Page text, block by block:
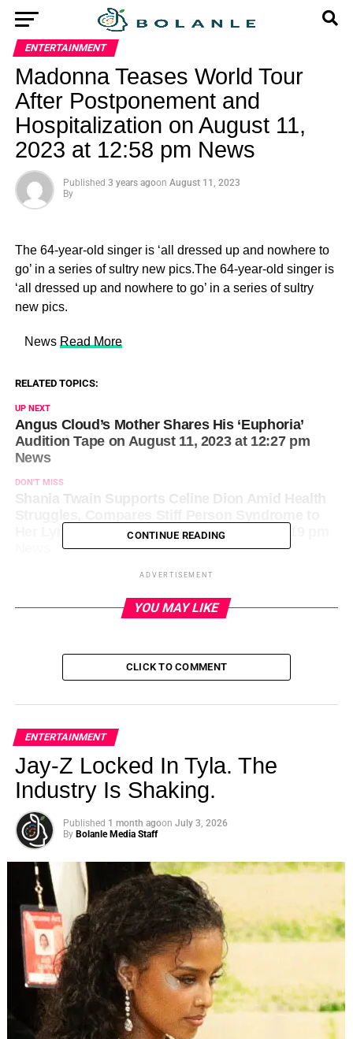
ENTERTAINMENT
Madonna Teases World Tour
After Postponement and
Hospitalization on August 11,
2023 at 12:58 pm News
Published 3 years agoon August 11, 2023
By
The 64-year-old singer is ‘all dressed up and nowhere to
go’ in a series of sultry new pics.The 64-year-old singer is
‘all dressed up and nowhere to go’ in a series of sultry
new pics.
​ News Read More
RELATED TOPICS:
UP NEXT
Angus Cloud’s Mother Shares His ‘Euphoria’
Audition Tape on August 11, 2023 at 12:27 pm
News
DON'T MISS
Shania Twain Supports Celine Dion Amid Health
Her Lyme Disease on August 11, 2023 at 1:19 pm
CONTINUE READING
ADVERTISEMENT
YOU MAY LIKE
CLICK TO COMMENT
ENTERTAINMENT
Jay-Z Locked In Tyla. The
Industry Is Shaking.
Published 1 month agoon July 3, 2026
By Bolanle Media Staff